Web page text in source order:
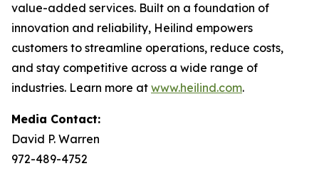
value-added services. Built on a foundation of
innovation and reliability, Heilind empowers
customers to streamline operations, reduce costs,
and stay competitive across a wide range of
industries. Learn more at www.heilind.com.
Media Contact:
David P. Warren
972-489-4752